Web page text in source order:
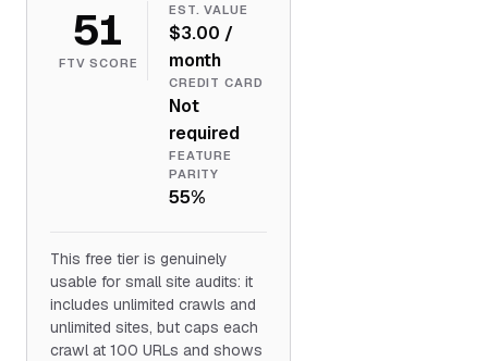
51
FTV SCORE
EST. VALUE
$3.00 /
month
CREDIT CARD
Not
required
FEATURE
PARITY
55%
This free tier is genuinely
usable for small site audits: it
includes unlimited crawls and
unlimited sites, but caps each
crawl at 100 URLs and shows